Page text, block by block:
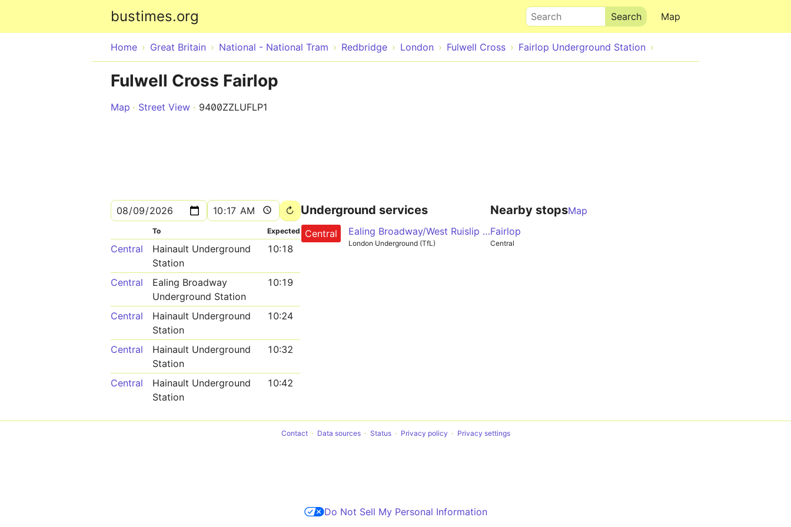
bustimes.org Map
Search
Home Great Britain National - National Tram Redbridge London Fulwell Cross Fairlop Underground Station
Fulwell Cross Fairlop
Map Street View 9400ZZLUFLP1
To Expected
Central
Hainault Underground
Station
10:18
Central
Ealing Broadway
Underground Station
10:19
Central
Hainault Underground
Station
10:24
Central
Hainault Underground
Station
10:32
Central
Hainault Underground
Station
10:42
Underground services
Central Ealing Broadway/West Ruislip - Liverpool Street - Epping/Hainault/Woodford
London Underground (TfL)
Nearby stopsMap
Fairlop
Central
Contact Data sources Status Privacy policy Privacy settings
Do Not Sell My Personal Information